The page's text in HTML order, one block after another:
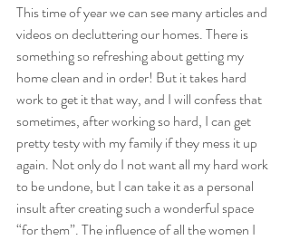
This time of year we can see many articles and
videos on decluttering our homes. There is
something so refreshing about getting my
home clean and in order! But it takes hard
work to get it that way, and I will confess that
sometimes, after working so hard, I can get
pretty testy with my family if they mess it up
again. Not only do I not want all my hard work
to be undone, but I can take it as a personal
insult after creating such a wonderful space
“for them”. The influence of all the women I